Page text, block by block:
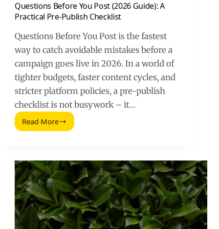
Questions Before You Post (2026 Guide): A
Practical Pre-Publish Checklist
Questions Before You Post is the fastest
way to catch avoidable mistakes before a
campaign goes live in 2026. In a world of
tighter budgets, faster content cycles, and
stricter platform policies, a pre-publish
checklist is not busywork – it…
Read MoreQuestions
(2026
Guide):
A
Practical
Pre-
Publish
Checklist